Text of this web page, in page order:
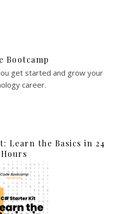
Bootcamp
get started and grow your
career.
Learn the Basics in 24
Hours